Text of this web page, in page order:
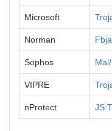
Microsoft
Norman
Sophos
VIPRE
nProtect